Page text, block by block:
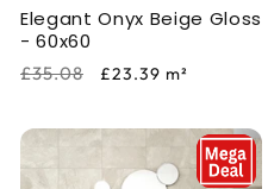
n
:
Elegant Onyx Beige Gloss
- 60x60
Regular
£35.08
Sale
£23.39 m²